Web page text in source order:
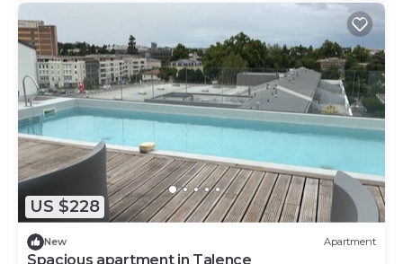
US $228
New Apartment
Spacious apartment in Talence